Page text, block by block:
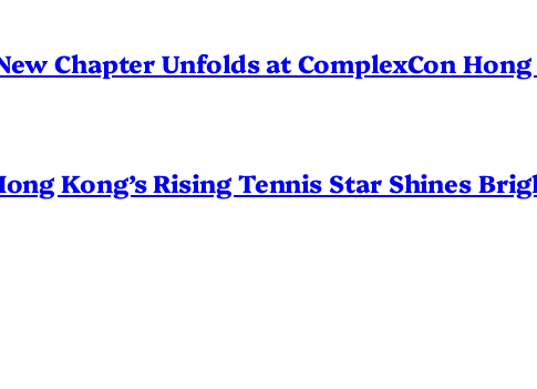
Chapter Unfolds at ComplexCon
Kong’s Rising Tennis Star Shines